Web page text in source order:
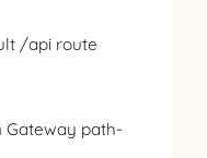
/api route
Gateway path-